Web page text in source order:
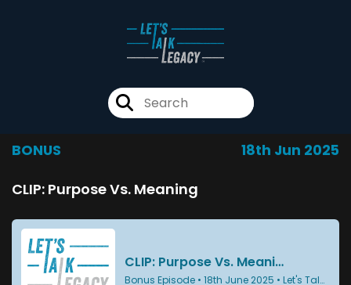
BONUS 18th Jun 2025
CLIP: Purpose Vs. Meaning